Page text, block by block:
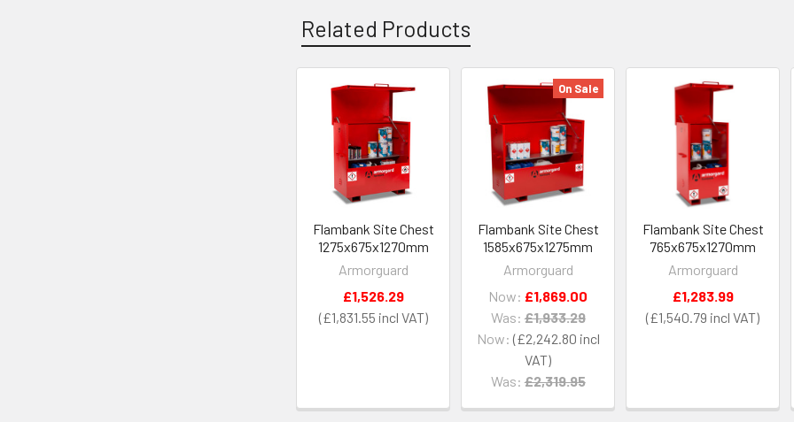
Related Products
Related
Products
Flambank Site Chest
1275x675x1270mm
Armorguard
£1,831.55
£1,526.29
On Sale
Flambank Site Chest
1585x675x1275mm
Armorguard
Now: £2,242.80
Was: £2,319.95
Now: £1,869.00
Was: £1,933.29
Flambank Site Chest
765x675x1270mm
Armorguard
£1,540.79
£1,283.99